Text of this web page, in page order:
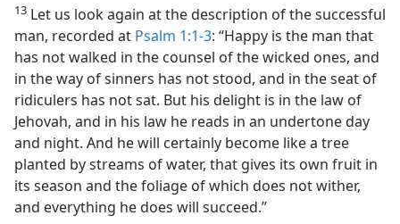
13 Let us look again at the description of the successful
man, recorded at Psalm 1:1-3: “Happy is the man that
has not walked in the counsel of the wicked ones, and
in the way of sinners has not stood, and in the seat of
ridiculers has not sat. But his delight is in the law of
Jehovah, and in his law he reads in an undertone day
and night. And he will certainly become like a tree
planted by streams of water, that gives its own fruit in
its season and the foliage of which does not wither,
and everything he does will succeed.”